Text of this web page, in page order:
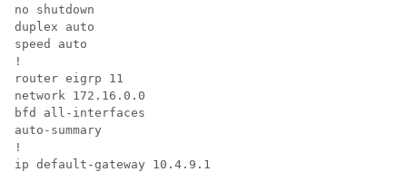
no shutdown
duplex auto
speed auto
!
router eigrp 11
network 172.16.0.0
bfd all-interfaces
auto-summary
!
ip default-gateway 10.4.9.1